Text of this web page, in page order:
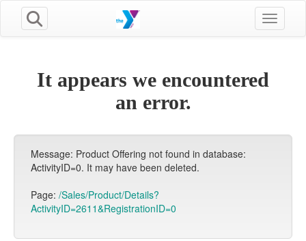
Toggle
It appears we encountered
an error.
Message: Product Offering not found in database:
ActivityID=0. It may have been deleted.
Page: /Sales/Product/Details?
ActivityID=2611&RegistrationID=0